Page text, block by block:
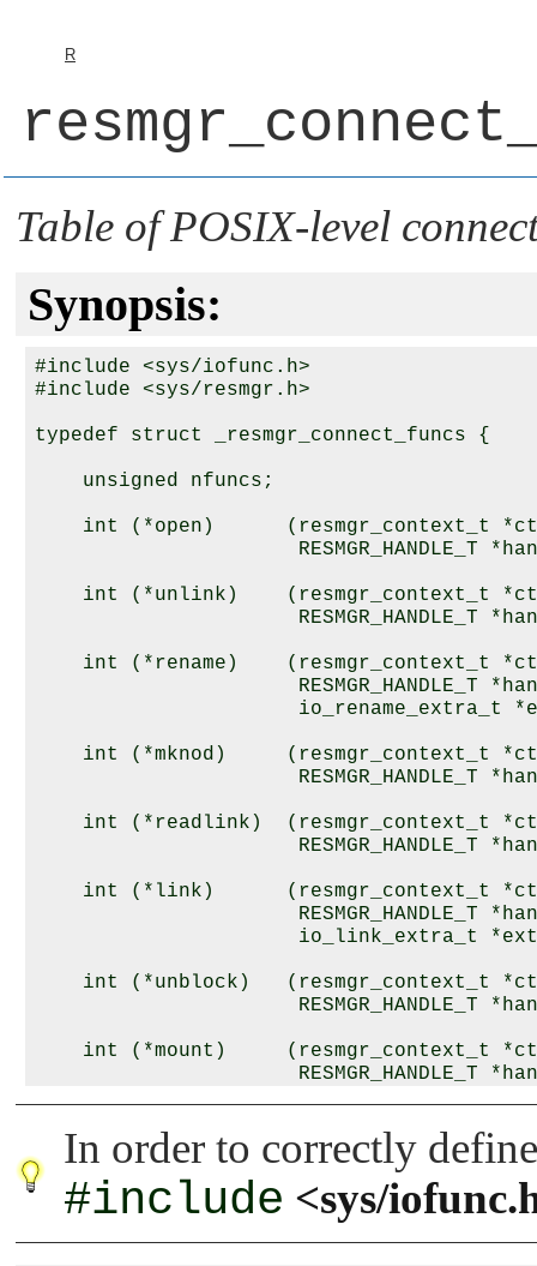
R
Table of POSIX-level
Synopsis:
#include <sys/iofunc.h>
#include <sys/resmgr.h>
typedef struct _resmgr_connect_funcs {
    unsigned nfuncs;
int (*open)      (resmgr_context_t
RESMGR_HANDLE_T
int (*unlink)    (resmgr_context_t
RESMGR_HANDLE_T
int (*rename)    (resmgr_context_t
RESMGR_HANDLE_T
io_rename_extra_t
int (*mknod)     (resmgr_context_t
RESMGR_HANDLE_T
int (*readlink)  (resmgr_context_t
RESMGR_HANDLE_T
int (*link)      (resmgr_context_t
RESMGR_HANDLE_T
io_link_extra_t
int (*unblock)   (resmgr_context_t
RESMGR_HANDLE_T
int (*mount)     (resmgr_context_t
RESMGR_HANDLE_T
In order to correctly
#include <sys/